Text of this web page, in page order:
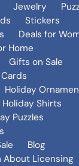
Jewelry
Stickers
Deals for
Home
Gifts on Sale
Holiday
Holiday Shirts
Puzzles
Blog
About Licensing